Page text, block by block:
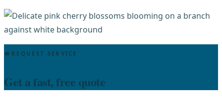
REQUEST SERVICE
Get a fast, free quote